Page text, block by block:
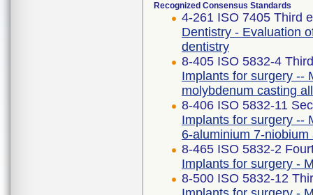
Recognized Consensus Standards
4-261 ISO 7405 Third
Dentistry - Evaluation
dentistry
8-405 ISO 5832-4
Implants for surgery --
molybdenum casting
8-406 ISO 5832-11
Implants for surgery --
6-aluminium 7-niobium
8-465 ISO 5832-2
Implants for surgery -
8-500 ISO 5832-12